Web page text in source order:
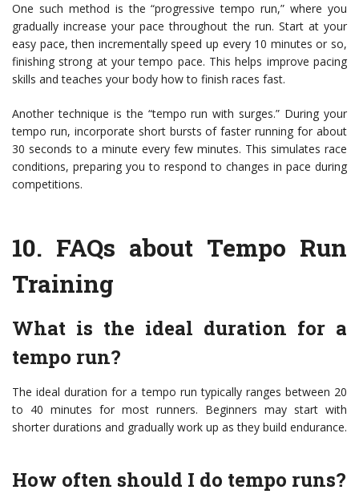
One such method is the “progressive tempo run,” where you
gradually increase your pace throughout the run. Start at your
easy pace, then incrementally speed up every 10 minutes or so,
finishing strong at your tempo pace. This helps improve pacing
skills and teaches your body how to finish races fast.
Another technique is the “tempo run with surges.” During your
tempo run, incorporate short bursts of faster running for about
30 seconds to a minute every few minutes. This simulates race
conditions, preparing you to respond to changes in pace during
competitions.
10. FAQs about Tempo Run
Training
What is the ideal duration for a
tempo run?
The ideal duration for a tempo run typically ranges between 20
to 40 minutes for most runners. Beginners may start with
shorter durations and gradually work up as they build endurance.
How often should I do tempo runs?